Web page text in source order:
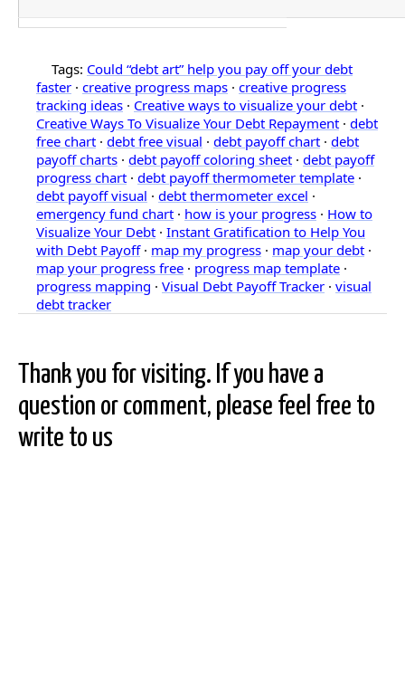
Tags: Could “debt art” help you pay off your debt
faster · creative progress maps · creative progress
tracking ideas · Creative ways to visualize your debt ·
Creative Ways To Visualize Your Debt Repayment · debt
free chart · debt free visual · debt payoff chart · debt
payoff charts · debt payoff coloring sheet · debt payoff
progress chart · debt payoff thermometer template ·
debt payoff visual · debt thermometer excel ·
emergency fund chart · how is your progress · How to
Visualize Your Debt · Instant Gratification to Help You
with Debt Payoff· map my progress · map your debt ·
map your progress free · progress map template ·
progress mapping · Visual Debt Payoff Tracker · visual
debt tracker
Thank you for visiting. If you have a
question or comment, please feel free to
write to us